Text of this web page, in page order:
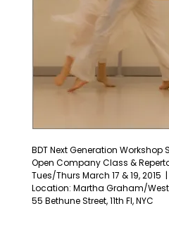
BDT Next Generation Workshop
Open Company Class &
Tues/Thurs March 17 & 19, 2015
Location: Martha Graham/
55 Bethune Street, 11th Fl, NYC